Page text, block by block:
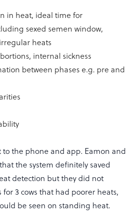
in heat, ideal time for
sexed semen window,
heats
internal sickness
between phases e.g. pre and
to the phone and app. Eamon and
the system definitely saved
detection but they did not
3 cows that had poorer heats,
be seen on standing heat.